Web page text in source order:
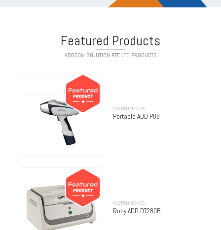
Featured Products
ADDCOM SOLUTION PTE LTD PRODUCTS
INSTRUMENTS
Portable ADD P88
INSTRUMENTS
Ruby ADD DT280B